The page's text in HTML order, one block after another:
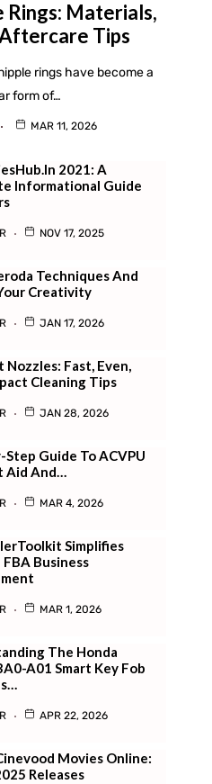
Materials,
Tips
rings have become a
form of…
MAR 11, 2026
2021: A
Informational Guide
NOV 17, 2025
Techniques And
Creativity
JAN 17, 2026
Nozzles: Fast, Even,
Cleaning Tips
JAN 28, 2026
Step Guide To ACVPU
Aid And…
MAR 4, 2026
Simplifies
Business
MAR 1, 2026
The Honda
A01 Smart Key Fob
APR 22, 2026
Movies Online:
Releases